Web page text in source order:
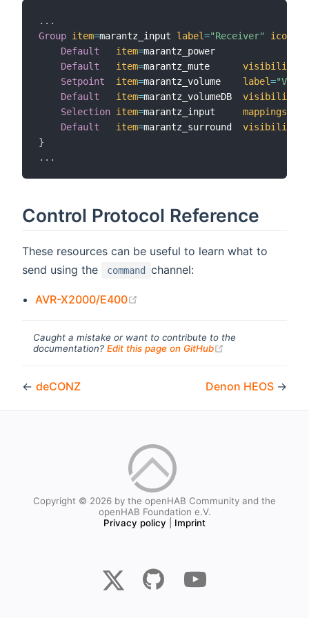
. . .
Group item=marantz_input label="Receiver" icon
Default
item=marantz_power
Default
item=marantz_mute visibility
Setpoint
item=marantz_volume label=
Default
item=marantz_volumeDB visibility
Selection item=marantz_input mappings
Default
item=marantz_surround visibility
}
. . .
Control Protocol Reference
These resources can be useful to learn what to
send using the
command channel:
AVR-X2000/E400
Caught a mistake or want to contribute to the
documentation? Edit this page on GitHub
← deCONZ Denon HEOS →
Copyright © 2026 by the openHAB Community and the
openHAB Foundation e.V.
Privacy policy
Imprint